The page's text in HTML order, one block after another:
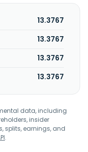
13.3767
13.3767
13.3767
13.3767
data, including
insider
splits, earnings, and
.